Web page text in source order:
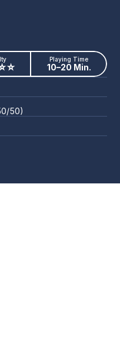
Playing Time
10–20 Min.
50)